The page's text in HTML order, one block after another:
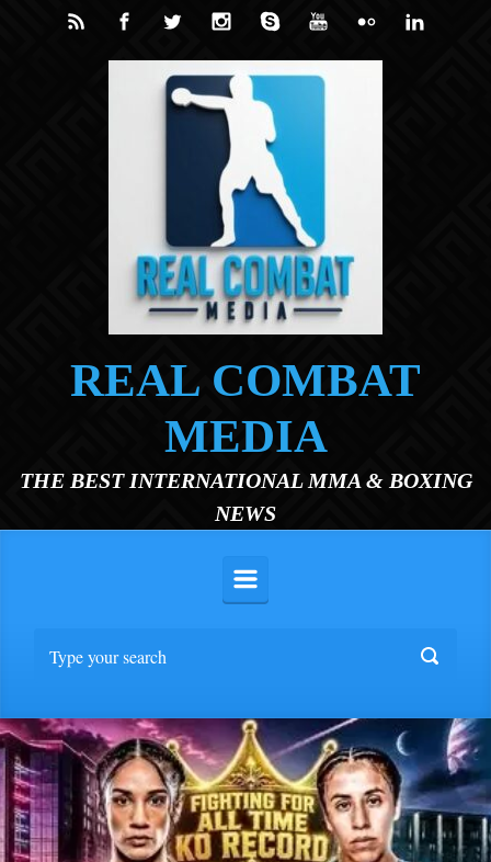
Skip to main content
REAL COMBAT
MEDIA
THE BEST INTERNATIONAL MMA & BOXING
NEWS